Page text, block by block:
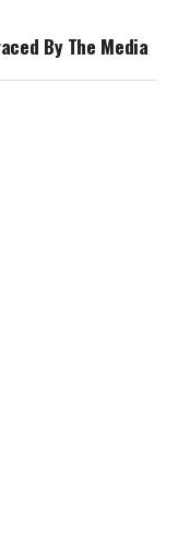
By The Media